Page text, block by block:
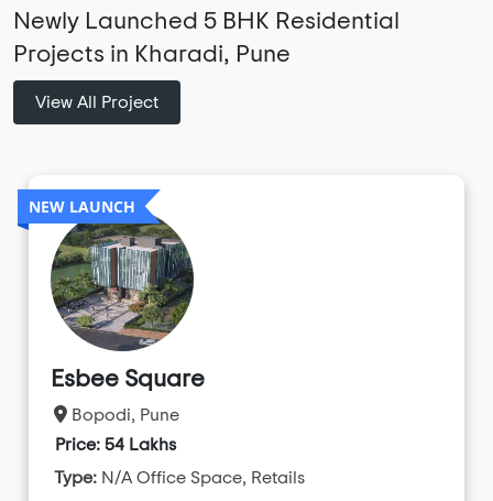
Newly Launched 5 BHK Residential
Projects in Kharadi, Pune
View All Project
NEW LAUNCH
Esbee Square
Bopodi, Pune
Price: 54 Lakhs
Type: N/A Office Space, Retails